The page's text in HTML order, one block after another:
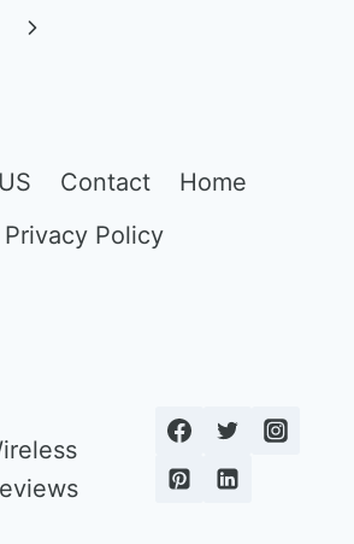
STAMP
Next
Contact
Home
Privacy Policy